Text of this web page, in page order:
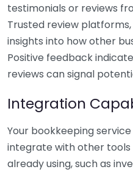
testimonials or reviews
Trusted review platforms,
insights into how other
Positive feedback
reviews can signal
Integration
Your bookkeeping
integrate with other tools
already using, such as